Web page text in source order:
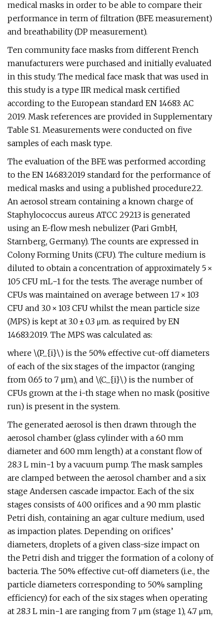
medical masks in order to be able to compare their
performance in term of filtration (BFE measurement)
and breathability (DP measurement).
Ten community face masks from different French
manufacturers were purchased and initially evaluated
in this study. The medical face mask that was used in
this study is a type IIR medical mask certified
according to the European standard EN 14683: AC
2019. Mask references are provided in Supplementary
Table S1. Measurements were conducted on five
samples of each mask type.
The evaluation of the BFE was performed according
to the EN 14683:2019 standard for the performance of
medical masks and using a published procedure22.
An aerosol stream containing a known charge of
Staphylococcus aureus ATCC 29213 is generated
using an E-flow mesh nebulizer (Pari GmbH,
Starnberg, Germany). The counts are expressed in
Colony Forming Units (CFU). The culture medium is
diluted to obtain a concentration of approximately 5 ×
105 CFU mL−1 for the tests. The average number of
CFUs was maintained on average between 1.7 × 103
CFU and 3.0 × 103 CFU whilst the mean particle size
(MPS) is kept at 3.0 ± 0.3 μm. as required by EN
14683:2019. The MPS was calculated as:
where \(P_{i}\) is the 50% effective cut-off diameters
of each of the six stages of the impactor (ranging
from 0.65 to 7 µm), and \(C_{i}\) is the number of
CFUs grown at the i-th stage when no mask (positive
run) is present in the system.
The generated aerosol is then drawn through the
aerosol chamber (glass cylinder with a 60 mm
diameter and 600 mm length) at a constant flow of
28.3 L min−1 by a vacuum pump. The mask samples
are clamped between the aerosol chamber and a six
stage Andersen cascade impactor. Each of the six
stages consists of 400 orifices and a 90 mm plastic
Petri dish, containing an agar culture medium, used
as impaction plates. Depending on orifices’
diameters, droplets of a given class-size impact on
the Petri dish and trigger the formation of a colony of
bacteria. The 50% effective cut-off diameters (i.e., the
particle diameters corresponding to 50% sampling
efficiency) for each of the six stages when operating
at 28.3 L min−1 are ranging from 7 μm (stage 1), 4.7 μm,